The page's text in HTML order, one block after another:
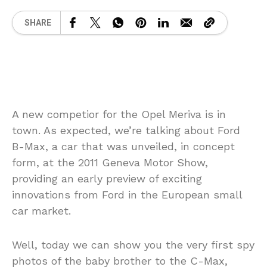
SHARE
A new competior for the Opel Meriva is in
town. As expected, we’re talking about Ford
B-Max, a car that was unveiled, in concept
form, at the 2011 Geneva Motor Show,
providing an early preview of exciting
innovations from Ford in the European small
car market.
Well, today we can show you the very first spy
photos of the baby brother to the C-Max,